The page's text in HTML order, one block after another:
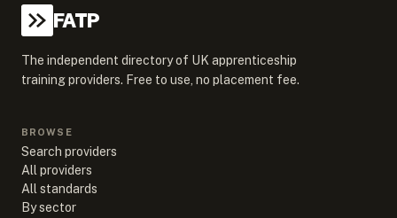
FATP
The independent directory of UK apprenticeship
training providers. Free to use, no placement fee.
BROWSE
Search providers
All providers
All standards
By sector